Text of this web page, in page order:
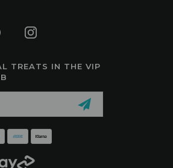
TREATS IN THE VIP